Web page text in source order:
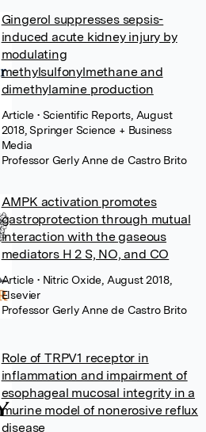
Gingerol suppresses sepsis-
induced acute kidney injury by
modulating
methylsulfonylmethane and
dimethylamine production
Article• Scientific Reports, August
2018, Springer Science + Business
Media
Professor Gerly Anne de Castro Brito
AMPK activation promotes
gastroprotection through mutual
interaction with the gaseous
mediators H 2 S, NO, and CO
Article• Nitric Oxide, August 2018,
Elsevier
Professor Gerly Anne de Castro Brito
Role of TRPV1 receptor in
inflammation and impairment of
esophageal mucosal integrity in a
murine model of nonerosive reflux
disease